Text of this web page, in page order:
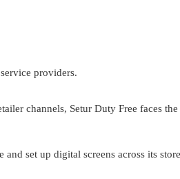
providers.
channels, Setur Duty Free faces
set up digital screens across its